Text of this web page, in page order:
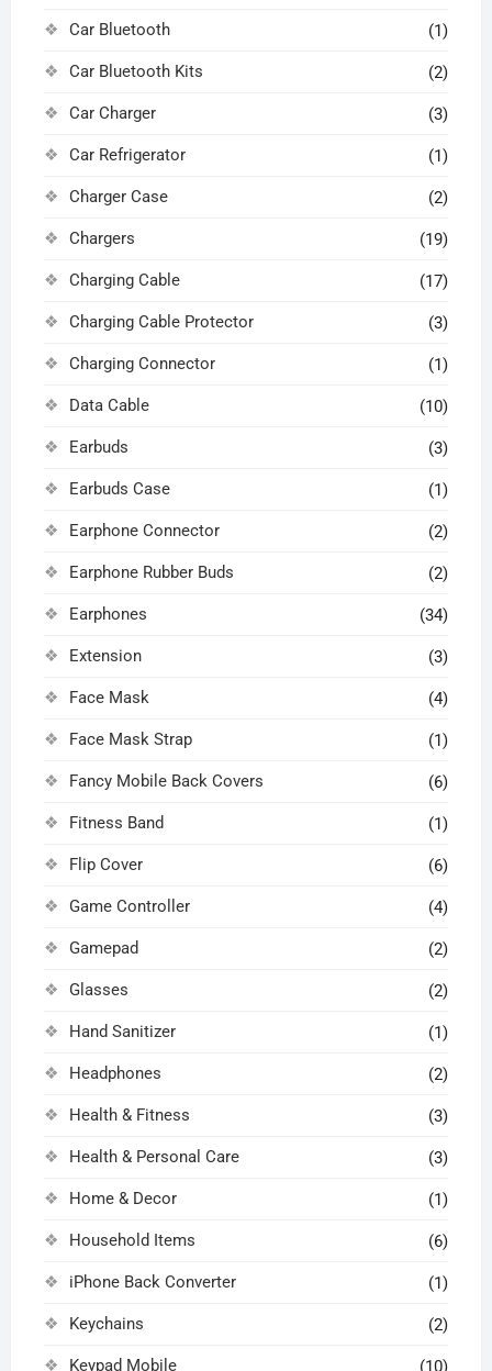
Car Bluetooth (1)
Car Bluetooth Kits (2)
Car Charger (3)
Car Refrigerator (1)
Charger Case (2)
Chargers (19)
Charging Cable (17)
Charging Cable Protector (3)
Charging Connector (1)
Data Cable (10)
Earbuds (3)
Earbuds Case (1)
Earphone Connector (2)
Earphone Rubber Buds (2)
Earphones (34)
Extension (3)
Face Mask (4)
Face Mask Strap (1)
Fancy Mobile Back Covers (6)
Fitness Band (1)
Flip Cover (6)
Game Controller (4)
Gamepad (2)
Glasses (2)
Hand Sanitizer (1)
Headphones (2)
Health & Fitness (3)
Health & Personal Care (3)
Home & Decor (1)
Household Items (6)
iPhone Back Converter (1)
Keychains (2)
Keypad Mobile (10)